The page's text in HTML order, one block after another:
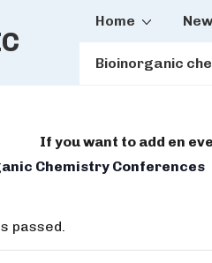
Main
Home
Bioinorganic
If you want to add en
Chemistry Conferences
passed.